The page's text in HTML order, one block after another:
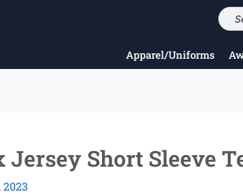
Apparel/Uniforms
Jersey Short Sleeve
2023